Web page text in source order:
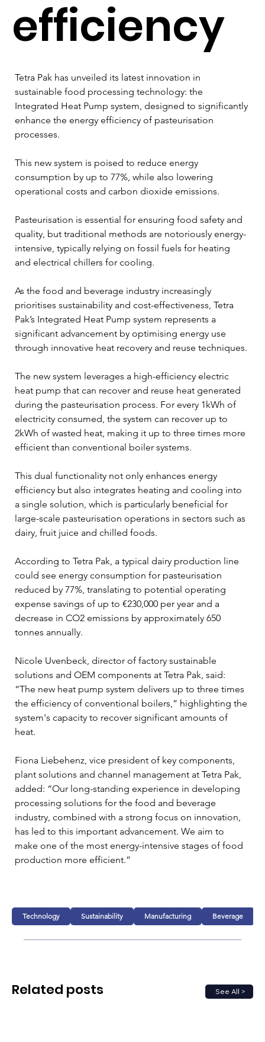
efficiency
Tetra Pak has unveiled its latest innovation in
sustainable food processing technology: the
Integrated Heat Pump system, designed to significantly
enhance the energy efficiency of pasteurisation
processes.
This new system is poised to reduce energy
consumption by up to 77%, while also lowering
operational costs and carbon dioxide emissions.
Pasteurisation is essential for ensuring food safety and
quality, but traditional methods are notoriously energy-
intensive, typically relying on fossil fuels for heating
and electrical chillers for cooling.
As the food and beverage industry increasingly
prioritises sustainability and cost-effectiveness, Tetra
Pak’s Integrated Heat Pump system represents a
significant advancement by optimising energy use
through innovative heat recovery and reuse techniques.
The new system leverages a high-efficiency electric
heat pump that can recover and reuse heat generated
during the pasteurisation process. For every 1kWh of
electricity consumed, the system can recover up to
2kWh of wasted heat, making it up to three times more
efficient than conventional boiler systems.
This dual functionality not only enhances energy
efficiency but also integrates heating and cooling into
a single solution, which is particularly beneficial for
large-scale pasteurisation operations in sectors such as
dairy, fruit juice and chilled foods.
According to Tetra Pak, a typical dairy production line
could see energy consumption for pasteurisation
reduced by 77%, translating to potential operating
expense savings of up to €230,000 per year and a
decrease in CO2 emissions by approximately 650
tonnes annually.
Nicole Uvenbeck, director of factory sustainable
solutions and OEM components at Tetra Pak, said:
“The new heat pump system delivers up to three times
the efficiency of conventional boilers,” highlighting the
system's capacity to recover significant amounts of
heat.
Fiona Liebehenz, vice president of key components,
plant solutions and channel management at Tetra Pak,
added: “Our long-standing experience in developing
processing solutions for the food and beverage
industry, combined with a strong focus on innovation,
has led to this important advancement. We aim to
make one of the most energy-intensive stages of food
production more efficient.”
Technology Sustainability Manufacturing Beverage
See All >
Related posts